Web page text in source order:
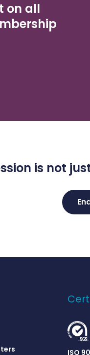
on all
is not
ISO